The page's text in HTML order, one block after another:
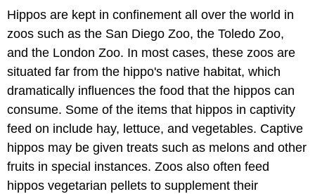
Hippos are kept in confinement all over the world in
zoos such as the San Diego Zoo, the Toledo Zoo,
and the London Zoo. In most cases, these zoos are
situated far from the hippo's native habitat, which
dramatically influences the food that the hippos can
consume. Some of the items that hippos in captivity
feed on include hay, lettuce, and vegetables. Captive
hippos may be given treats such as melons and other
fruits in special instances. Zoos also often feed
hippos vegetarian pellets to supplement their